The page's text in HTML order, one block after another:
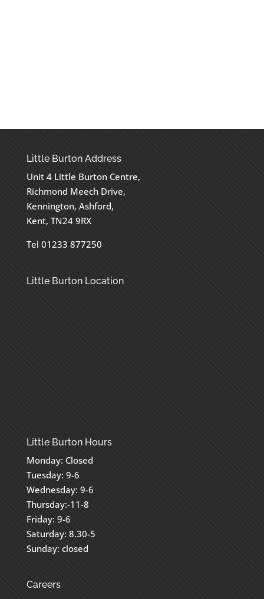
Little Burton Address
Unit 4 Little Burton Centre,
Richmond Meech Drive,
Kennington, Ashford,
Kent, TN24 9RX
Tel 01233 877250
Little Burton Location
Little Burton Hours
Monday: Closed
Tuesday: 9-6
Wednesday: 9-6
Thursday:-11-8
Friday: 9-6
Saturday: 8.30-5
Sunday: closed
Careers